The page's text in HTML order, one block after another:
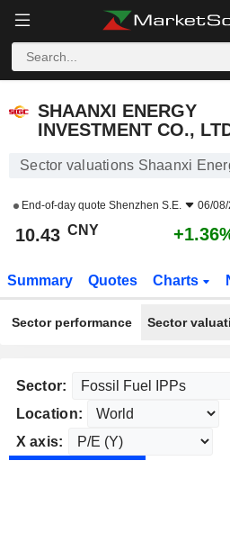
SHAANXI ENERGY
INVESTMENT CO.,
Sector valuations Shaanxi
End-of-day quote Shenzhen S.E. 06/
10.43 CNY
Summary Quotes Charts
Sector performance Sector
Sector:
Location:
X axis: